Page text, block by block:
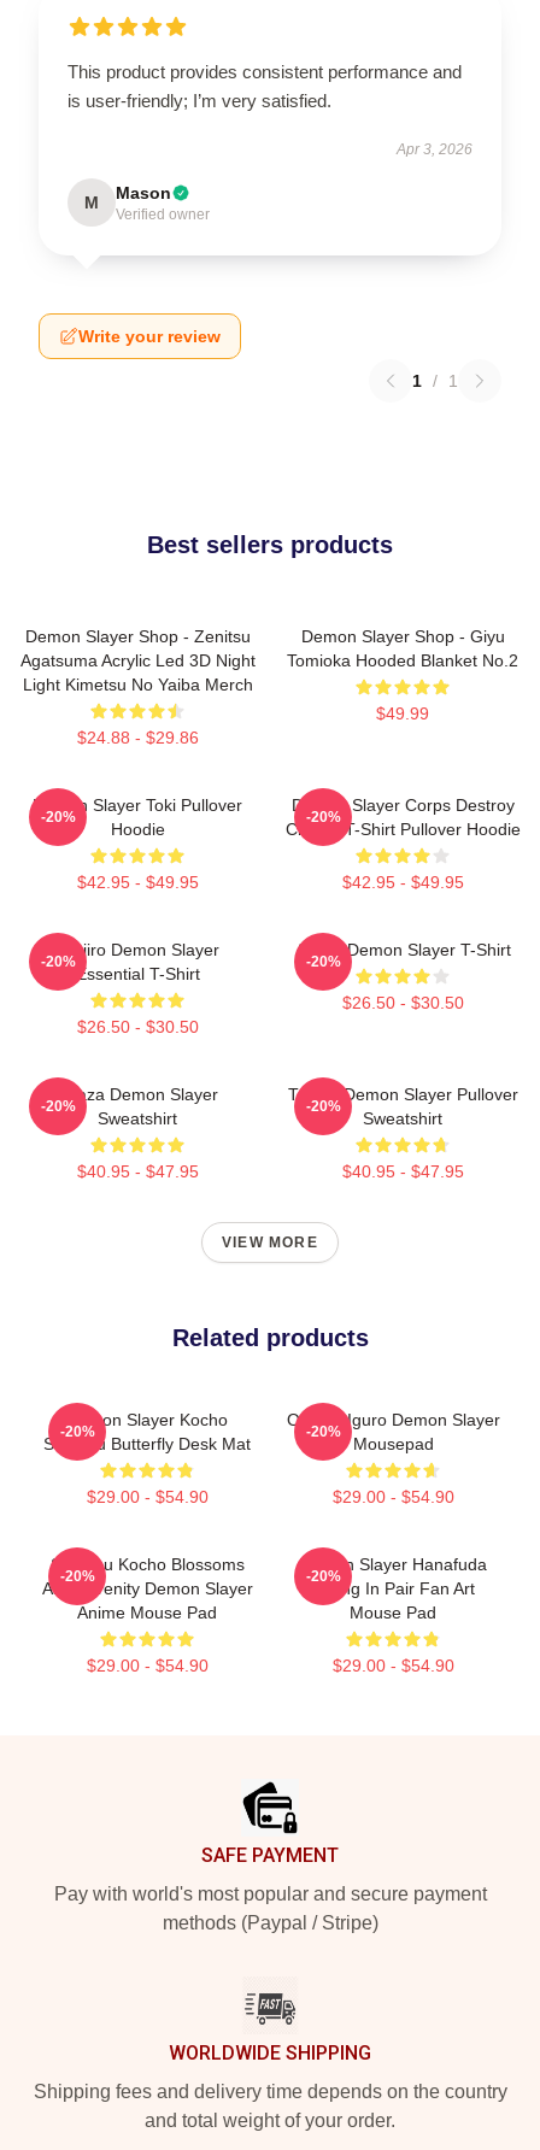
This product provides consistent performance and
is user-friendly; I’m very satisfied.
Apr 3, 2026
M Mason
Verified owner
Write your review
1 / 1
Best sellers products
Demon Slayer Shop - Zenitsu
Agatsuma Acrylic Led 3D Night
Light Kimetsu No Yaiba Merch
$24.88 - $29.86
Demon Slayer Shop - Giyu
Tomioka Hooded Blanket No.2
$49.99
Demon Slayer Toki Pullover
Hoodie
$42.95 - $49.95
-20%
Demon Slayer Corps Destroy
Classic T-Shirt Pullover Hoodie
$42.95 - $49.95
-20%
Tanjiro Demon Slayer
Essential T-Shirt
$26.50 - $30.50
-20%
Akaza Demon Slayer T-Shirt
$26.50 - $30.50
-20%
Akaza Demon Slayer
Sweatshirt
$40.95 - $47.95
-20%
Tanjiro Demon Slayer Pullover
Sweatshirt
$40.95 - $47.95
-20%
VIEW MORE
Related products
Demon Slayer Kocho
Shinobu Butterfly Desk Mat
$29.00 - $54.90
-20%
Obanai Iguro Demon Slayer
Mousepad
$29.00 - $54.90
-20%
Shinobu Kocho Blossoms
And Serenity Demon Slayer
Anime Mouse Pad
$29.00 - $54.90
-20%
Demon Slayer Hanafuda
Earing In Pair Fan Art
Mouse Pad
$29.00 - $54.90
-20%
SAFE PAYMENT
Pay with world's most popular and secure payment
methods (Paypal / Stripe)
WORLDWIDE SHIPPING
Shipping fees and delivery time depends on the country
and total weight of your order.